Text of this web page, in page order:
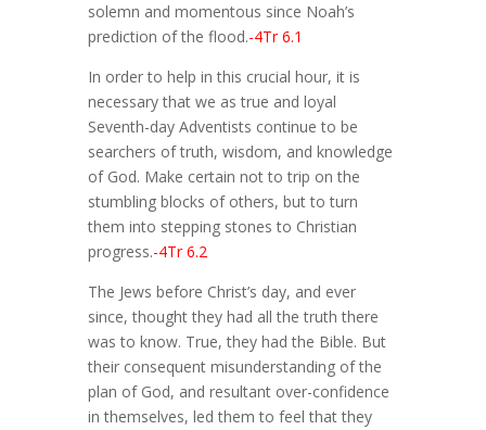
solemn and momentous since Noah’s
prediction of the flood.-4Tr 6.1
In order to help in this crucial hour, it is
necessary that we as true and loyal
Seventh-day Adventists continue to be
searchers of truth, wisdom, and knowledge
of God. Make certain not to trip on the
stumbling blocks of others, but to turn
them into stepping stones to Christian
progress.-4Tr 6.2
The Jews before Christ’s day, and ever
since, thought they had all the truth there
was to know. True, they had the Bible. But
their consequent misunderstanding of the
plan of God, and resultant over-confidence
in themselves, led them to feel that they